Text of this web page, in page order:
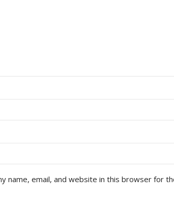
name, email, and website in this browser for